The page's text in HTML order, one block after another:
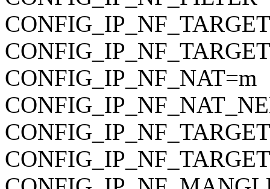
CONFIG_IP_NF_NAT=m